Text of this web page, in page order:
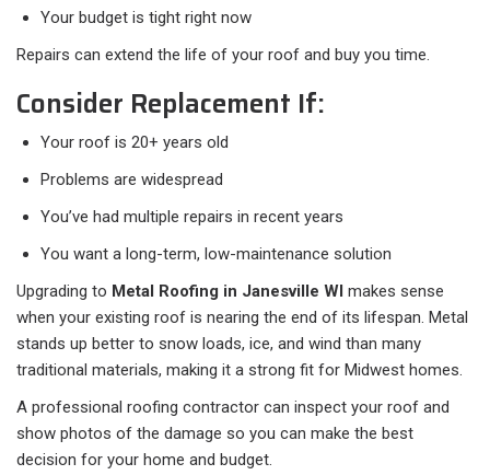
Your budget is tight right now
Repairs can extend the life of your roof and buy you time.
Consider Replacement If:
Your roof is 20+ years old
Problems are widespread
You’ve had multiple repairs in recent years
You want a long-term, low-maintenance solution
Upgrading to Metal Roofing in Janesville WI makes sense
when your existing roof is nearing the end of its lifespan. Metal
stands up better to snow loads, ice, and wind than many
traditional materials, making it a strong fit for Midwest homes.
A professional roofing contractor can inspect your roof and
show photos of the damage so you can make the best
decision for your home and budget.